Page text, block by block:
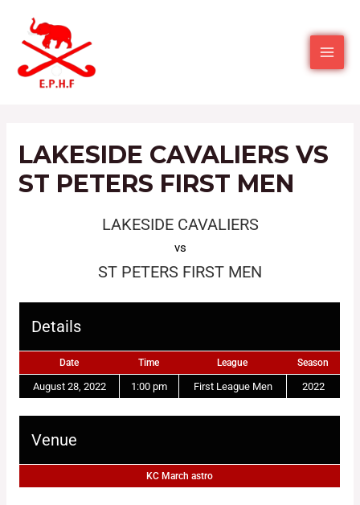
LAKESIDE CAVALIERS VS
ST PETERS FIRST MEN
LAKESIDE CAVALIERS
vs
ST PETERS FIRST MEN
Details
Date Time League Season
August 28, 2022 1:00 pm First League Men 2022
Venue
KC March astro